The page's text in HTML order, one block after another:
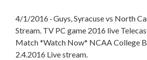
4/1/2016 · Guys, Syracuse vs North
Stream. TV PC game 2016 live
Match *Watch Now* NCAA College
2.4.2016 Live stream.